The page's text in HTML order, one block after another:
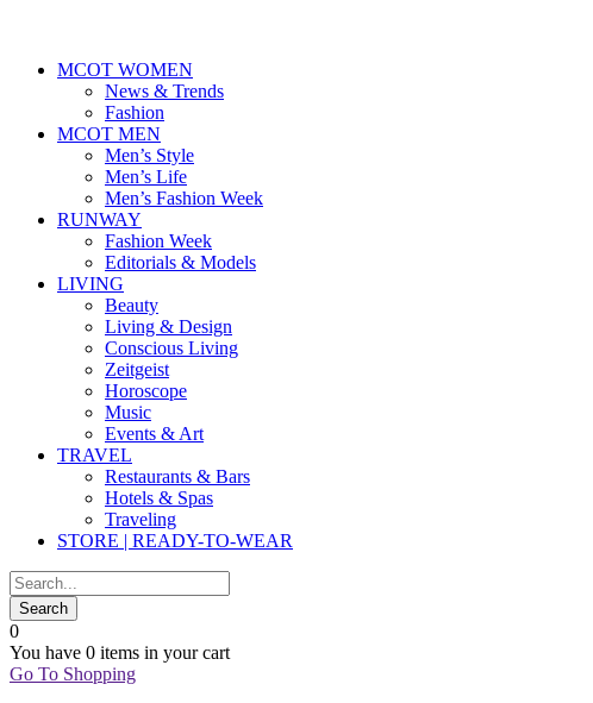
MCOT WOMEN
News & Trends
Fashion
MCOT MEN
Men’s Style
Men’s Life
Men’s Fashion Week
RUNWAY
Fashion Week
Editorials & Models
LIVING
Beauty
Living & Design
Conscious Living
Zeitgeist
Horoscope
Music
Events & Art
TRAVEL
Restaurants & Bars
Hotels & Spas
Traveling
STORE | READY-TO-WEAR
0
You have 0 items in your cart
Go To Shopping